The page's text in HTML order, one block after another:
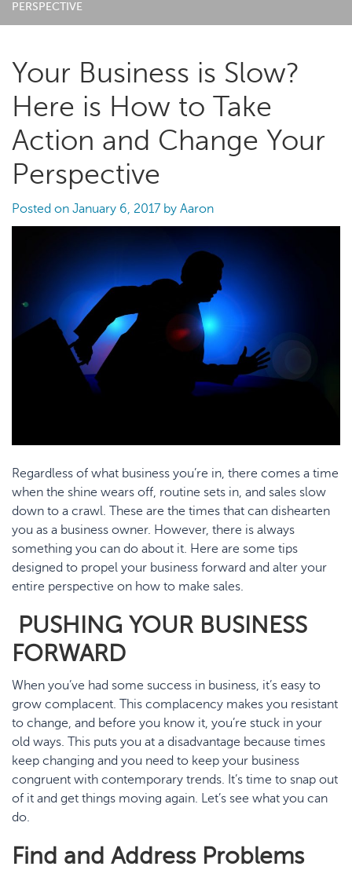
PERSPECTIVE
Your Business is Slow?
Here is How to Take
Action and Change Your
Perspective
Posted on January 6, 2017 by Aaron
Regardless of what business you’re in, there comes a time
when the shine wears off, routine sets in, and sales slow
down to a crawl. These are the times that can dishearten
you as a business owner. However, there is always
something you can do about it. Here are some tips
designed to propel your business forward and alter your
entire perspective on how to make sales.
PUSHING YOUR BUSINESS
FORWARD
When you’ve had some success in business, it’s easy to
grow complacent. This complacency makes you resistant
to change, and before you know it, you’re stuck in your
old ways. This puts you at a disadvantage because times
keep changing and you need to keep your business
congruent with contemporary trends. It’s time to snap out
of it and get things moving again. Let’s see what you can
do.
Find and Address Problems